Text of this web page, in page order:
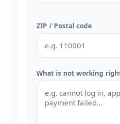
ZIP / Postal code
What is not working